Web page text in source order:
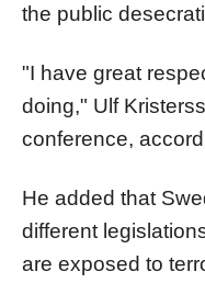
the public
"I have great
doing," Ulf
conference,
He added that
different
are exposed to